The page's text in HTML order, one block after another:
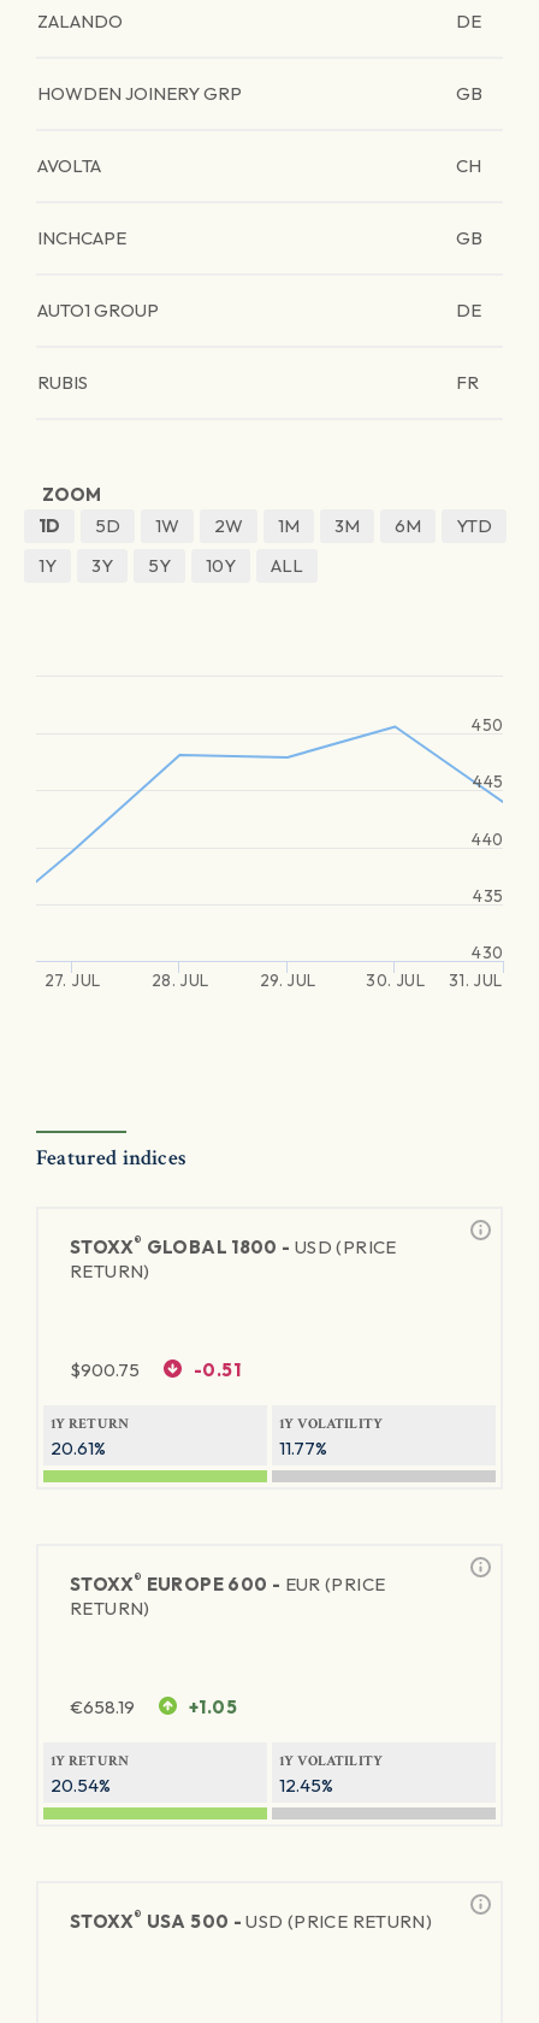
ZALANDO DE
HOWDEN JOINERY GRP GB
AVOLTA CH
INCHCAPE GB
AUTO1 GROUP DE
RUBIS FR
ZOOM
1D
5D 1W 2W 1M 3M 6M
YTD
1Y
3Y 5Y 10Y ALL
27. JUL 28. JUL 29. JUL 30. JUL 31. JUL
430
435
440
445
450
Featured indices
STOXX® GLOBAL 1800 - USD (PRICE
RETURN)
$900.75 -0.51
1Y RETURN
20.61%
1Y VOLATILITY
11.77%
STOXX® EUROPE 600 - EUR (PRICE
RETURN)
€658.19 +1.05
1Y RETURN
20.54%
1Y VOLATILITY
12.45%
STOXX® USA 500 -USD (PRICE RETURN)